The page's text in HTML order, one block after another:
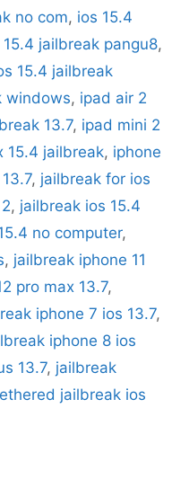
no com, ios 15.4
15.4 jailbreak pangu8,
15.4 jailbreak
windows, ipad air 2
13.7, ipad mini 2
15.4 jailbreak, iphone
, jailbreak for ios
, jailbreak ios 15.4
no computer,
, jailbreak iphone 11
pro max 13.7,
iphone 7 ios 13.7,
iphone 8 ios
13.7, jailbreak
jailbreak ios